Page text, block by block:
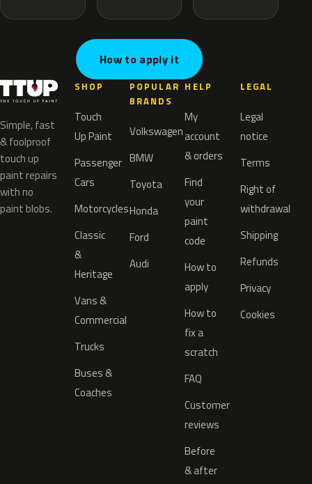
How to apply it
Simple, fast
& foolproof
touch up
paint repairs
with no
paint blobs.
SHOP
Touch
Up Paint
Passenger
Cars
Motorcycles
Classic
&
Heritage
Vans &
Commercial
Trucks
Buses &
Coaches
POPULAR
BRANDS
Volkswagen
BMW
Toyota
Honda
Ford
Audi
HELP
My
account
& orders
Find
your
paint
code
How to
apply
How to
fix a
scratch
FAQ
Customer
reviews
Before
& after
LEGAL
Legal
notice
Terms
Right of
withdrawal
Shipping
Refunds
Privacy
Cookies